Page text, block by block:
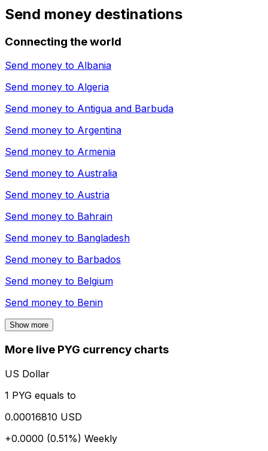
Send money destinations
Connecting the world
Send money to Albania
Send money to Algeria
Send money to Antigua and Barbuda
Send money to Argentina
Send money to Armenia
Send money to Australia
Send money to Austria
Send money to Bahrain
Send money to Bangladesh
Send money to Barbados
Send money to Belgium
Send money to Benin
Show more
More live PYG currency charts
US Dollar
1 PYG equals to
0.00016810 USD
+0.0000 (0.51%) Weekly